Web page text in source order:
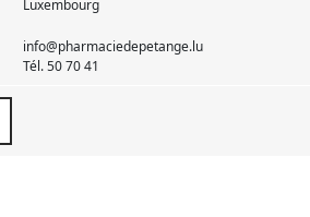
Luxembourg
info@pharmaciedepetange.lu
Tél.50 70 41